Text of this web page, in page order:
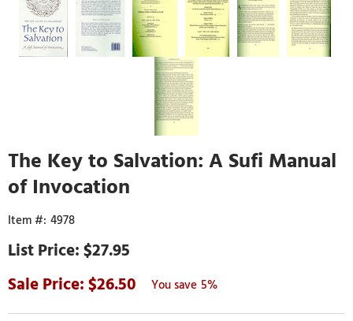
The Key to Salvation: A Sufi Manual
of Invocation
4978
$27.95
26.50
5%